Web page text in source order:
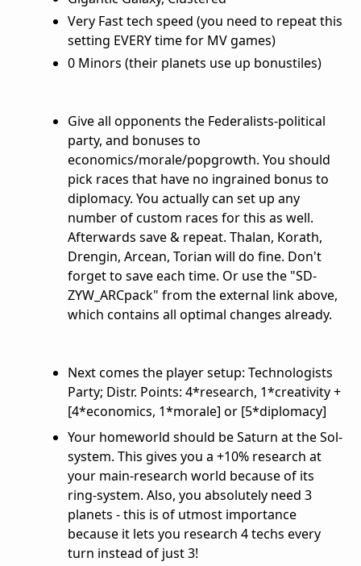
Very Fast tech speed (you need to repeat this
setting EVERY time for MV games)
0 Minors (their planets use up bonustiles)
Give all opponents the Federalists-political
party, and bonuses to
economics/morale/popgrowth. You should
pick races that have no ingrained bonus to
diplomacy. You actually can set up any
number of custom races for this as well.
Afterwards save & repeat. Thalan, Korath,
Drengin, Arcean, Torian will do fine. Don't
forget to save each time. Or use the "SD-
ZYW_ARCpack" from the external link above,
which contains all optimal changes already.
Next comes the player setup: Technologists
Party; Distr. Points: 4*research, 1*creativity +
[4*economics, 1*morale] or [5*diplomacy]
Your homeworld should be Saturn at the Sol-
system. This gives you a +10% research at
your main-research world because of its
ring-system. Also, you absolutely need 3
planets - this is of utmost importance
because it lets you research 4 techs every
turn instead of just 3!